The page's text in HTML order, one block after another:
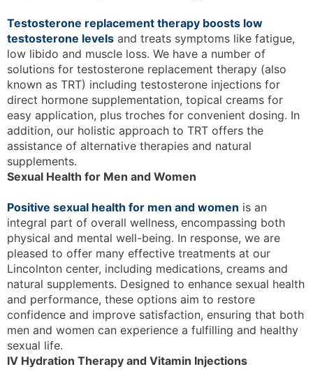
Testosterone replacement therapy boosts low
testosterone levels and treats symptoms like fatigue,
low libido and muscle loss. We have a number of
solutions for testosterone replacement therapy (also
known as TRT) including testosterone injections for
direct hormone supplementation, topical creams for
easy application, plus troches for convenient dosing. In
addition, our holistic approach to TRT offers the
assistance of alternative therapies and natural
supplements.
Sexual Health for Men and Women
Positive sexual health for men and women is an
integral part of overall wellness, encompassing both
physical and mental well-being. In response, we are
pleased to offer many effective treatments at our
Lincolnton center, including medications, creams and
natural supplements. Designed to enhance sexual health
and performance, these options aim to restore
confidence and improve satisfaction, ensuring that both
men and women can experience a fulfilling and healthy
sexual life.
IV Hydration Therapy and Vitamin Injections